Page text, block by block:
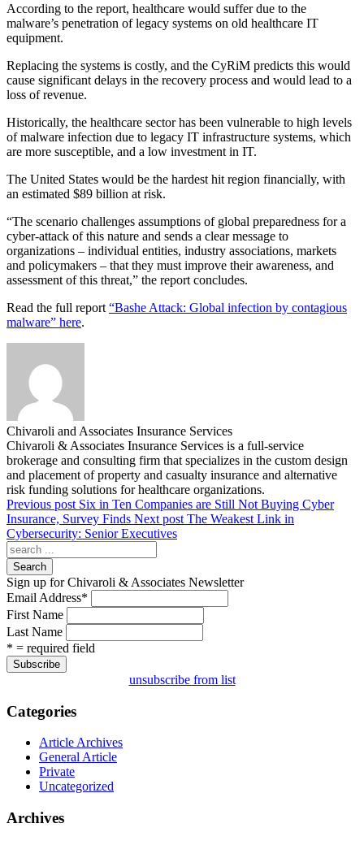
According to the report, healthcare would suffer due to the
malware’s penetration of legacy systems on old healthcare IT
equipment.
Replacing the systems is costly, and the CyRiM predicts this would
cause significant delays in the recovery process and would lead to a
loss of revenue.
Historically, the healthcare sector has been vulnerable to high levels
of malware infection due to legacy IT infrastructure systems, which
are more susceptible, and a low investment in IT.
The United States would be the hardest hit region financially, with
an estimated $89 billion at risk.
“The scenario challenges assumptions of global preparedness for a
cyber-attack of this nature and sends a clear message to
organizations – individual entities, industry associations, markets
and policymakers – that they must improve their awareness, and
assessment of this threat,” the report concludes.
Read the full report “Bashe Attack: Global infection by contagious
malware” here.
Chivaroli and Associates Insurance Services
Chivaroli & Associates Insurance Services is a full-service
brokerage and consulting firm that specializes in the custom design
and placement of property and casualty insurance and alternative
risk funding solutions for healthcare organizations.
Previous post Six in Ten Companies are Still Not Buying Cyber
Insurance, Survey Finds Next post The Weakest Link in
Cybersecurity: Senior Executives
Search
Sign up for Chivaroli & Associates Newsletter
Email Address*
First Name
Last Name
* = required field
unsubscribe from list
Categories
Article Archives
General Article
Private
Uncategorized
Archives